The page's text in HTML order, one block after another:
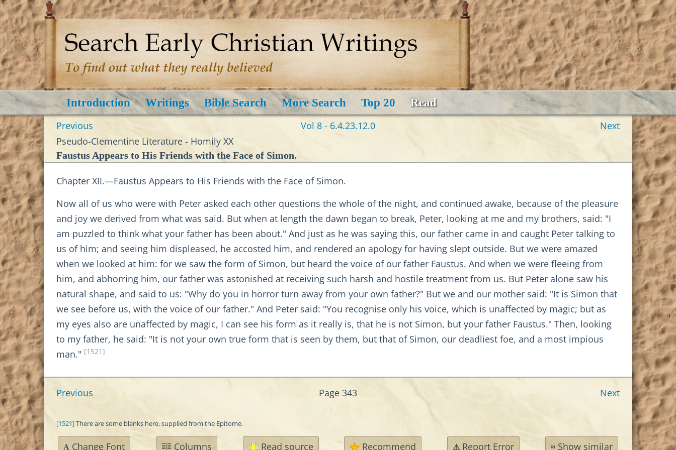
Introduction Writings Bible Search More Search Top 20 Read
Previous Vol 8 - 6.4.23.12.0
Next
Pseudo-Clementine Literature - Homily XX
Faustus Appears to His Friends with the Face of Simon.
Chapter XII.—Faustus Appears to His Friends with the Face of Simon.
Now all of us who were with Peter asked each other questions the whole of the night, and continued awake, because of the pleasure
and joy we derived from what was said. But when at length the dawn began to break, Peter, looking at me and my brothers, said: "I
am puzzled to think what your father has been about." And just as he was saying this, our father came in and caught Peter talking to
us of him; and seeing him displeased, he accosted him, and rendered an apology for having slept outside. But we were amazed
when we looked at him: for we saw the form of Simon, but heard the voice of our father Faustus. And when we were fleeing from
him, and abhorring him, our father was astonished at receiving such harsh and hostile treatment from us. But Peter alone saw his
natural shape, and said to us: "Why do you in horror turn away from your own father?" But we and our mother said: "It is Simon that
we see before us, with the voice of our father." And Peter said: "You recognise only his voice, which is unaffected by magic; but as
my eyes also are unaffected by magic, I can see his form as it really is, that he is not Simon, but your father Faustus." Then, looking
to my father, he said: "It is not your own true form that is seen by them, but that of Simon, our deadliest foe, and a most impious
man." [1521]
Previous Page 343 Next
[1521]There are some blanks here, supplied from the Epitome.
A Change Font Columns Read source Recommend ⚠ Report Error ≈Show similar